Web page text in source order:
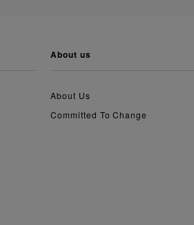
about us
About Us
Committed To Change